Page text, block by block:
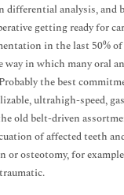
differential analysis, and
getting ready for
in the last 50%
in which many oral
the best
ultrahigh-speed,
old belt-driven
of affected teeth
or osteotomy, for